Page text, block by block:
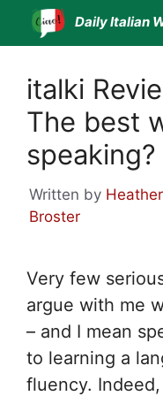
Skip
Daily Italian
italki
The best
speaking?
Written by Heather
Broster
Very few
argue with me
– and I mean
to learning a
fluency.